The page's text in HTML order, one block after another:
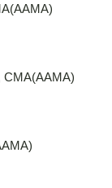
CMA(AAMA)